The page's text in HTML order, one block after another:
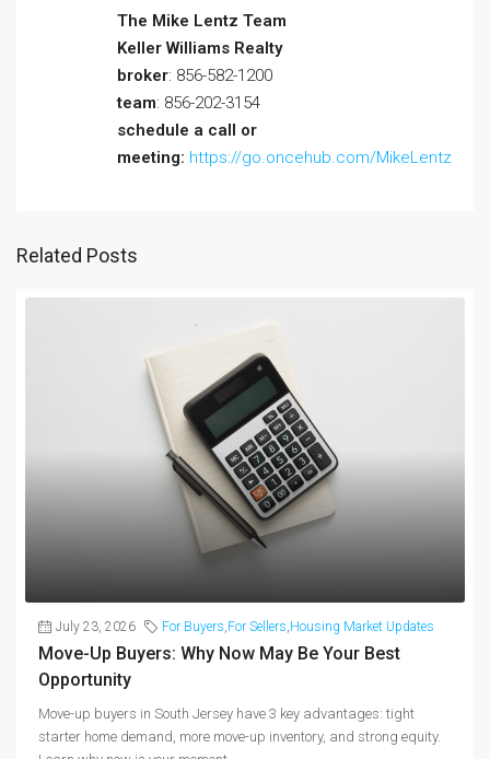
The Mike Lentz Team
Keller Williams Realty
broker: 856-582-1200
team: 856-202-3154
schedule a call or
meeting: https://go.oncehub.com/MikeLentz
Related Posts
July 23, 2026 For Buyers For Sellers Housing Market Updates
Move-Up Buyers: Why Now May Be Your Best
Opportunity
Move-up buyers in South Jersey have 3 key advantages: tight
starter home demand, more move-up inventory, and strong equity.